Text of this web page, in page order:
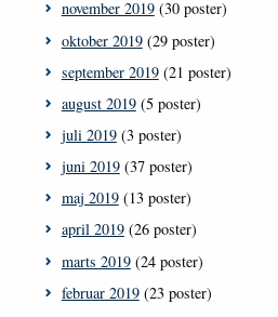
november 2019(30 poster)
oktober 2019(29 poster)
september 2019(21 poster)
august 2019(5 poster)
juli 2019(3 poster)
juni 2019(37 poster)
maj 2019(13 poster)
april 2019(26 poster)
marts 2019(24 poster)
februar 2019(23 poster)